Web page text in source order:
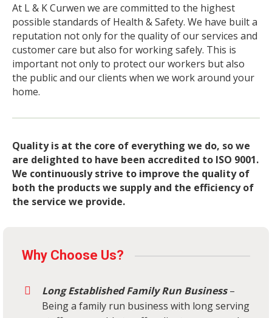
At L & K Curwen we are committed to the highest
possible standards of Health & Safety. We have built a
reputation not only for the quality of our services and
customer care but also for working safely. This is
important not only to protect our workers but also
the public and our clients when we work around your
home.
Quality is at the core of everything we do, so we
are delighted to have been accredited to ISO 9001.
We continuously strive to improve the quality of
both the products we supply and the efficiency of
the service we provide.
Why Choose Us?
Long Established Family Run Business–
Being a family run business with long serving